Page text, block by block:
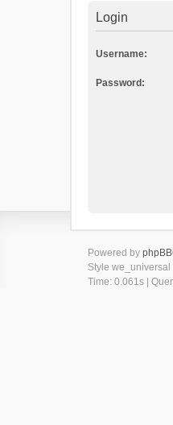
Login
Username:
Password:
Powered by phpBB
Style we_universal
Time: 0.061s